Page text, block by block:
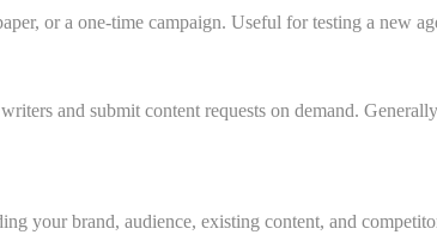
or a one-time campaign. Useful for testing a new
and submit content requests on demand.
your brand, audience, existing content, and